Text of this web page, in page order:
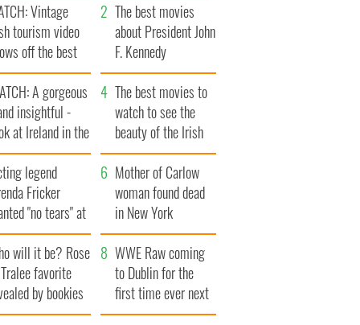
Vintage
tourism video
off the best
of Ireland
The best movies
about President John
F. Kennedy
A gorgeous
insightful -
at Ireland in the
1960s
The best movies to
watch to see the
beauty of the Irish
countryside
legend
Fricker
"no tears" at
funeral as she
local shops
Mother of Carlow
woman found dead
in New York
launches $50
million wrongful
death lawsuit
will it be? Rose
favorite
by bookies
WWE Raw coming
to Dublin for the
first time ever next
year